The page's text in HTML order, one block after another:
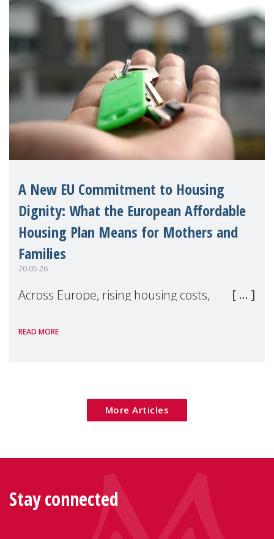
A New EU Commitment to Housing
Dignity: What the European Affordable
Housing Plan Means for Mothers and
Families
20.05.26
Across Europe, rising housing costs,
poverty are placing increasing pressure on
READ MORE
More Articles
Stay connected